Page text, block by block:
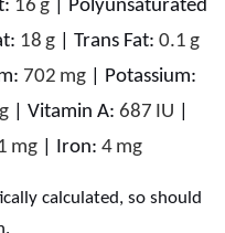
16 g
Polyunsaturated
18 g Trans Fat: 0.1 g
702 mg
Potassium:
g Vitamin A: 687 IU
mg Iron: 4 mg